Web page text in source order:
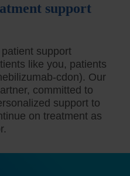
support
support
like you, patients
cdon). Our
committed to
support to
on treatment as